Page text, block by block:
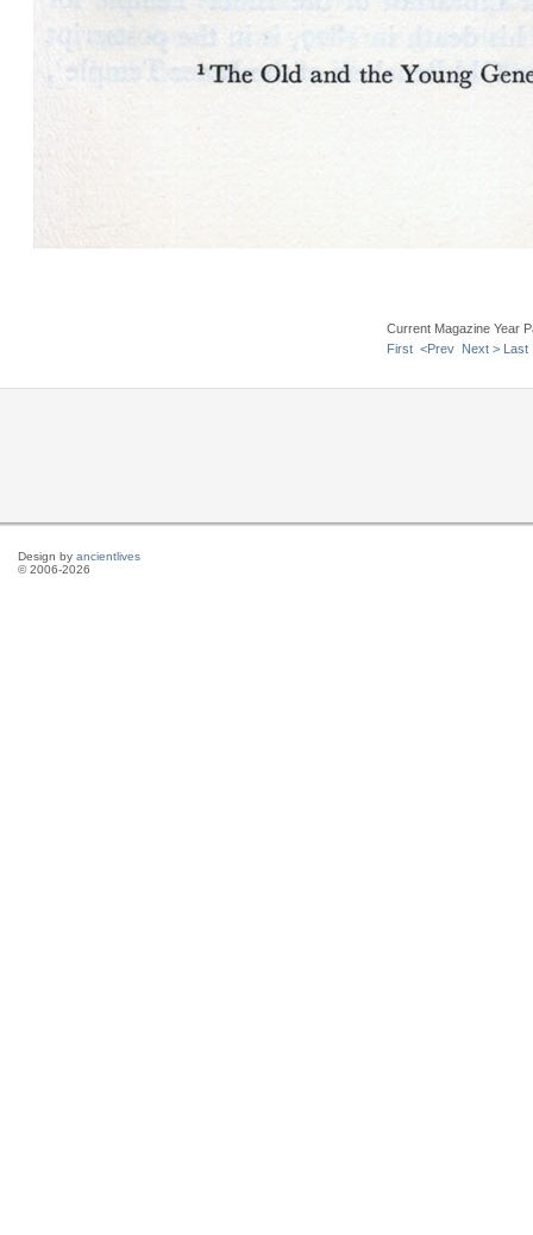
Current Magazine Year
First <Prev Next > Last
Design by ancientlives
© 2006-2026